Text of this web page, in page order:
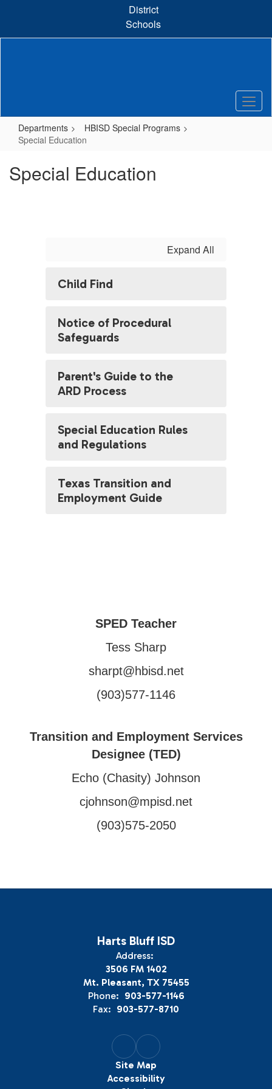
content
District
Schools
Departments
HBISD Special Programs
Special Education
Special Education
Expand All
Child Find
Notice of Procedural
Safeguards
Parent's Guide to the
ARD Process
Special Education Rules
and Regulations
Texas Transition and
Employment Guide
SPED Teacher
Tess Sharp
sharpt@hbisd.net
(903)577-1146
Transition and Employment Services
Designee (TED)
Echo (Chasity) Johnson
cjohnson@mpisd.net
(903)575-2050
Harts Bluff ISD
Address:
3506 FM 1402
Mt. Pleasant, TX 75455
Phone: 903-577-1146
Fax: 903-577-8710
Site Map
Accessibility